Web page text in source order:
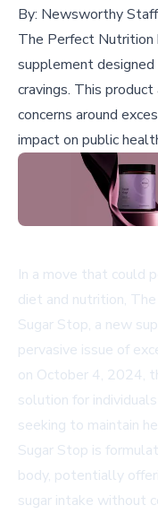
By: Newsworthy Staff
The Perfect Nutrition
supplement
cravings. This
concerns around
impact on public
In a move that could
diet and nutrition,
Sugar Stop, a new
pervasive issue of
on October 4, 2024,
solution for
seeking to maintain
Sugar Stop is
body, potentially
sugar intake without